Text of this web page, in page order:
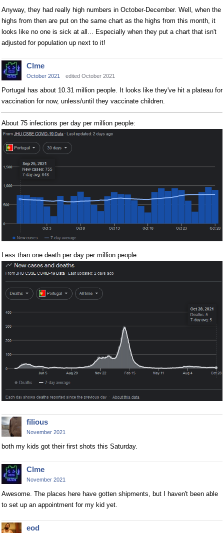
Anyway, they had really high numbers in October-December. Well, when the
highs from then are put on the same chart as the highs from this month, it
looks like no one is sick at all... Especially when they put a chart that isn't
adjusted for population up next to it!
Clme
October 2021 edited October 2021
Portugal has about 10.31 million people. It looks like they've hit a plateau for
vaccination for now, unless/until they vaccinate children.
About 75 infections per day per million people:
Less than one death per day per million people:
filious
November 2021
both my kids got their first shots this Saturday.
Clme
November 2021
Awesome. The places here have gotten shipments, but I haven't been able
to set up an appointment for my kid yet.
eod